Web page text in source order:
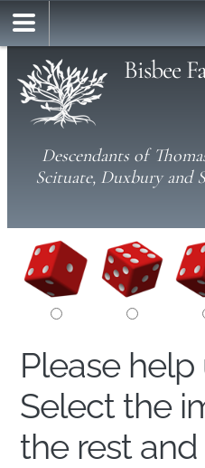
Bisbee
Descendants of
Scituate, Duxbury and
Please
Select the
the rest